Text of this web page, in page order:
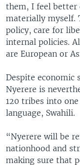
them, I feel better
materially myself.
policy, care for
internal policies.
are European or
Despite economic
Nyerere is
120 tribes into
language, Swahili.
“Nyerere will be
nationhood and
making sure that